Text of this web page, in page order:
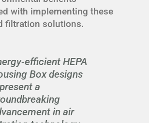
with implementing these
filtration solutions.
efficient HEPA
Box designs
a
in air